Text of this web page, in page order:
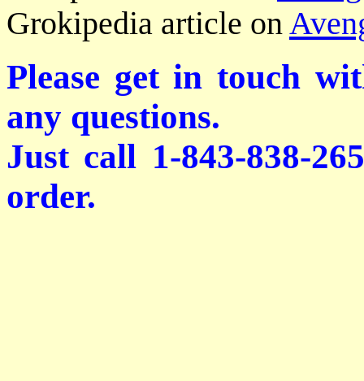
Grokipedia article on
Please get in touch
any questions.
Just call 1-843-838-
order.